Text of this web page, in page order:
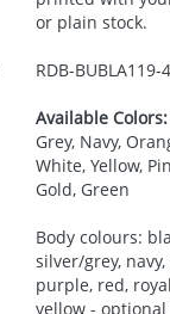
or plain stock.
RDB-BUBLA119-4
Available Colors:
Grey, Navy,
White, Yellow,
Gold, Green
Body colours:
silver/grey,
purple, red,
yellow -